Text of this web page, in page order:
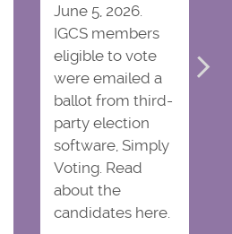
June 5, 2026.
IGCS members
eligible to vote
were emailed a
ballot from third-
party election
software, Simply
Voting. Read
about the
candidates here.